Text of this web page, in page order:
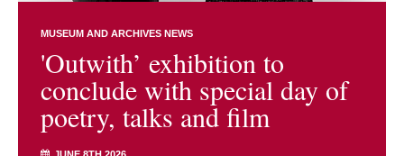
MUSEUM AND ARCHIVES NEWS
'Outwith’ exhibition to
conclude with special day of
poetry, talks and film